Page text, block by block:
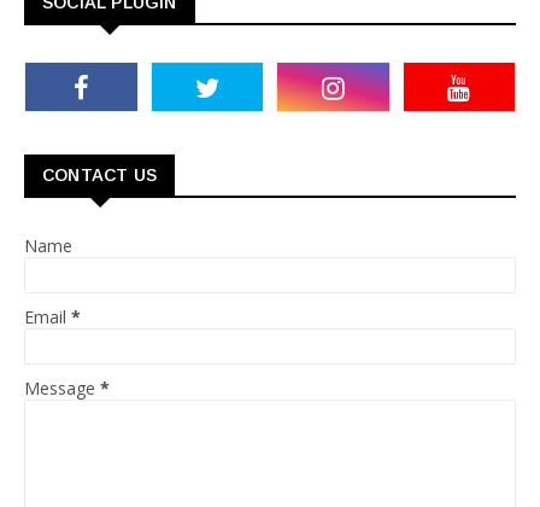
CONTACT US
Name
Email *
Message *